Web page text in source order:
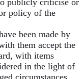
policy of the
been made by
them accept the
with items
in the light of
circumstances.